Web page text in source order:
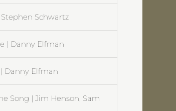
Schwartz
| Danny Elfman
Danny Elfman
Song | Jim Henson, Sam